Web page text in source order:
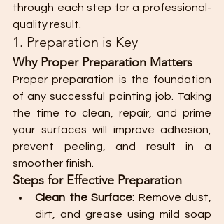
through each step for a professional-
quality result.
1. Preparation is Key
Why Proper Preparation Matters
Proper preparation is the foundation
of any successful painting job. Taking
the time to clean, repair, and prime
your surfaces will improve adhesion,
prevent peeling, and result in a
smoother finish.
Steps for Effective Preparation
Clean the Surface: Remove dust,
dirt, and grease using mild soap